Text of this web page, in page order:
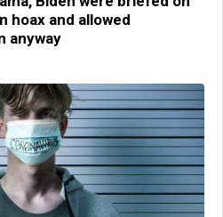
hoax and allowed
anyway